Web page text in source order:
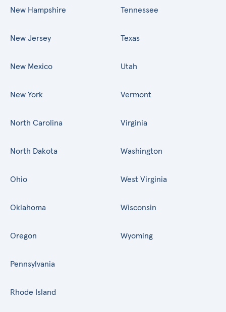
New Hampshire
New Jersey
New Mexico
New York
North Carolina
North Dakota
Ohio
Oklahoma
Oregon
Pennsylvania
Rhode Island
Tennessee
Texas
Utah
Vermont
Virginia
Washington
West Virginia
Wisconsin
Wyoming